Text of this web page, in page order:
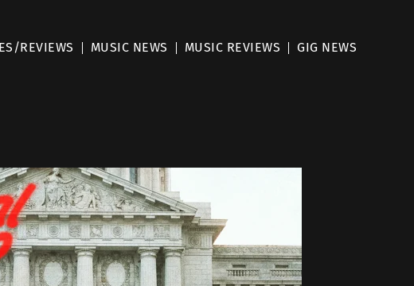
REVIEWS MUSIC NEWS MUSIC REVIEWS GIG NEWS